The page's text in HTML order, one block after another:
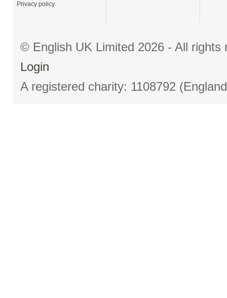
Privacy policy
© English UK Limited 2026 - All
Login
A registered charity: 1108792